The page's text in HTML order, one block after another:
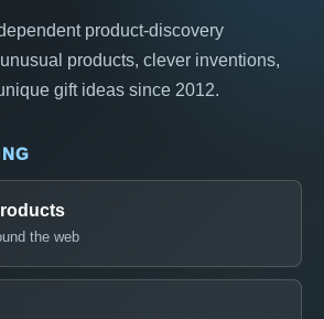
product-discovery
products, clever inventions,
gift ideas since 2012.
the web